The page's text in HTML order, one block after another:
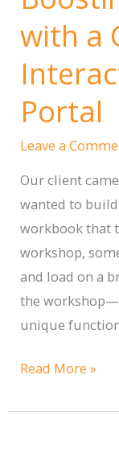
Content
That
Resonates
Deeply
With
with a
Portal
Leave a
Our client
wanted to
workbook that
workshop,
and load on a
the
unique
Boosting
with
Read More »